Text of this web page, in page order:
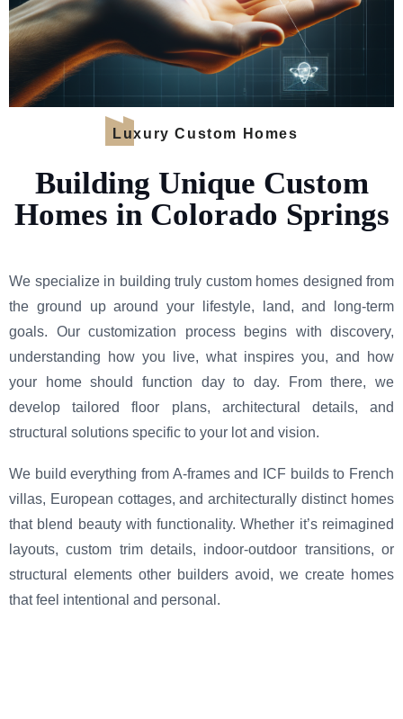
Luxury Custom Homes
Building Unique Custom
Homes in Colorado Springs
We specialize in building truly custom homes designed from
the ground up around your lifestyle, land, and long-term
goals. Our customization process begins with discovery,
understanding how you live, what inspires you, and how
your home should function day to day. From there, we
develop tailored floor plans, architectural details, and
structural solutions specific to your lot and vision.
We build everything from A-frames and ICF builds to French
villas, European cottages, and architecturally distinct homes
that blend beauty with functionality. Whether it’s reimagined
layouts, custom trim details, indoor-outdoor transitions, or
structural elements other builders avoid, we create homes
that feel intentional and personal.